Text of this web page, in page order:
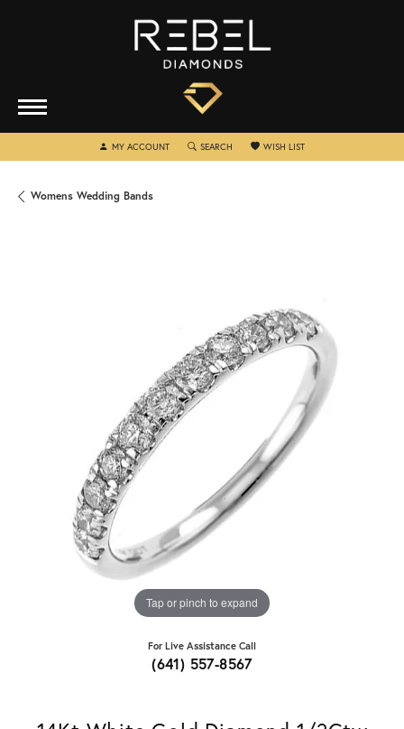
MY ACCOUNTTOGGLE MY ACCOUNT MENU
SEARCH TOGGLE SEARCH MENU
WISH LISTTOGGLE MY WISHLIST
Womens Wedding Bands
Tap or pinch to expand
For Live Assistance Call
(641) 557-8567